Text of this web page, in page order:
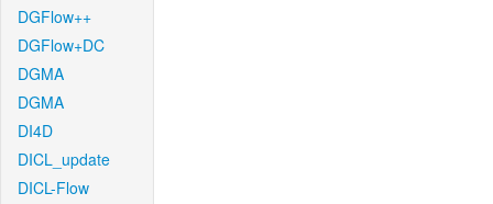
DGFlow++
DGFlow+DC
DGMA
DGMA
DI4D
DICL_update
DICL-Flow